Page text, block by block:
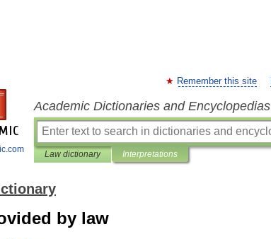
Remember this site
Academic Dictionaries and Encyclopedias
Law dictionary Interpretations
by law